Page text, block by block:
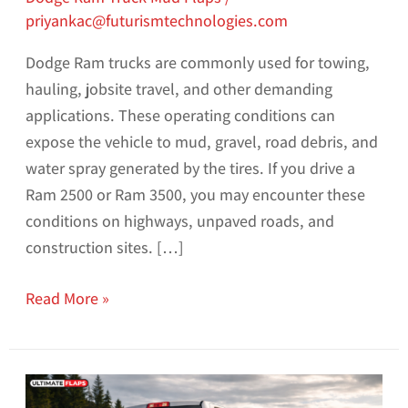
priyankac@futurismtechnologies.com
Dodge Ram trucks are commonly used for towing,
hauling, jobsite travel, and other demanding
applications. These operating conditions can
expose the vehicle to mud, gravel, road debris, and
water spray generated by the tires. If you drive a
Ram 2500 or Ram 3500, you may encounter these
conditions on highways, unpaved roads, and
construction sites. […]
Read More »
Dodge